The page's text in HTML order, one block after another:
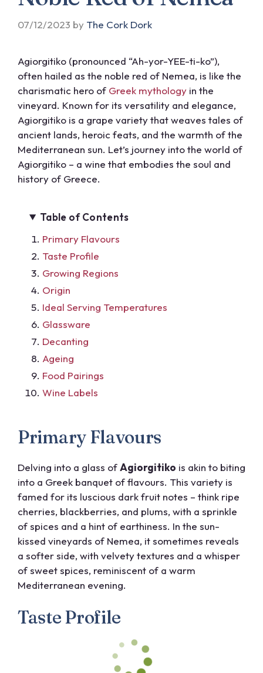
07/12/2023 by The Cork Dork
Agiorgitiko (pronounced “Ah-yor-YEE-ti-ko”),
often hailed as the noble red of Nemea, is like the
charismatic hero of Greek mythology in the
vineyard. Known for its versatility and elegance,
Agiorgitiko is a grape variety that weaves tales of
ancient lands, heroic feats, and the warmth of the
Mediterranean sun. Let’s journey into the world of
Agiorgitiko – a wine that embodies the soul and
history of Greece.
Table of Contents
Primary Flavours
Taste Profile
Growing Regions
Origin
Ideal Serving Temperatures
Glassware
Decanting
Ageing
Food Pairings
Wine Labels
Primary Flavours
Delving into a glass ofAgiorgitiko is akin to biting
into a Greek banquet of flavours. This variety is
famed for its luscious dark fruit notes – think ripe
cherries, blackberries, and plums, with a sprinkle
of spices and a hint of earthiness. In the sun-
kissed vineyards of Nemea, it sometimes reveals
a softer side, with velvety textures and a whisper
of sweet spices, reminiscent of a warm
Mediterranean evening.
Taste Profile